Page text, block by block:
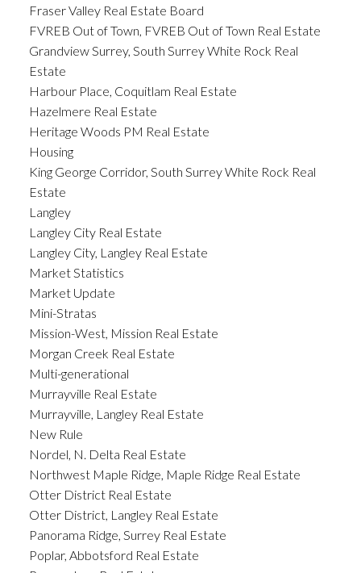
Fraser Valley Real Estate Board
FVREB Out of Town, FVREB Out of Town Real Estate
Grandview Surrey, South Surrey White Rock Real
Estate
Harbour Place, Coquitlam Real Estate
Hazelmere Real Estate
Heritage Woods PM Real Estate
Housing
King George Corridor, South Surrey White Rock Real
Estate
Langley
Langley City Real Estate
Langley City, Langley Real Estate
Market Statistics
Market Update
Mini-Stratas
Mission-West, Mission Real Estate
Morgan Creek Real Estate
Multi-generational
Murrayville Real Estate
Murrayville, Langley Real Estate
New Rule
Nordel, N. Delta Real Estate
Northwest Maple Ridge, Maple Ridge Real Estate
Otter District Real Estate
Otter District, Langley Real Estate
Panorama Ridge, Surrey Real Estate
Poplar, Abbotsford Real Estate